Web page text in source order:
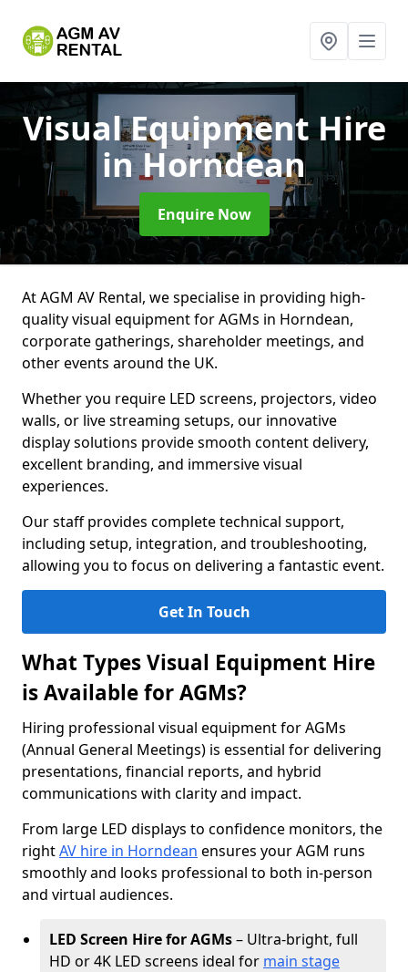
Visual Equipment Hire
in Horndean
Enquire Now
At AGM AV Rental, we specialise in providing high-
quality visual equipment for AGMs in Horndean,
corporate gatherings, shareholder meetings, and
other events around the UK.
Whether you require LED screens, projectors, video
walls, or live streaming setups, our innovative
display solutions provide smooth content delivery,
excellent branding, and immersive visual
experiences.
Our staff provides complete technical support,
including setup, integration, and troubleshooting,
allowing you to focus on delivering a fantastic event.
Get In Touch
What Types Visual Equipment Hire
is Available for AGMs?
Hiring professional visual equipment for AGMs
(Annual General Meetings) is essential for delivering
presentations, financial reports, and hybrid
communications with clarity and impact.
From large LED displays to confidence monitors, the
rightAV hire in Horndean ensures your AGM runs
smoothly and looks professional to both in-person
and virtual audiences.
LED Screen Hire for AGMs– Ultra-bright, full
HD or 4K LED screens ideal for main stage